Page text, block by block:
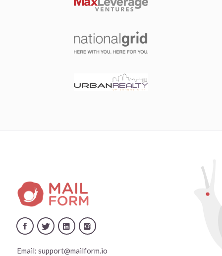
Email: support@mailform.io